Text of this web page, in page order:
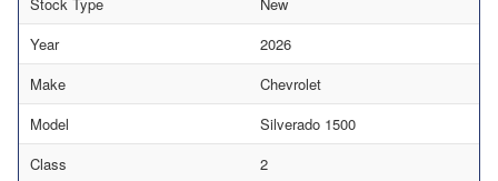
Year
2026
Make
Chevrolet
Model
Silverado 1500
Class
2